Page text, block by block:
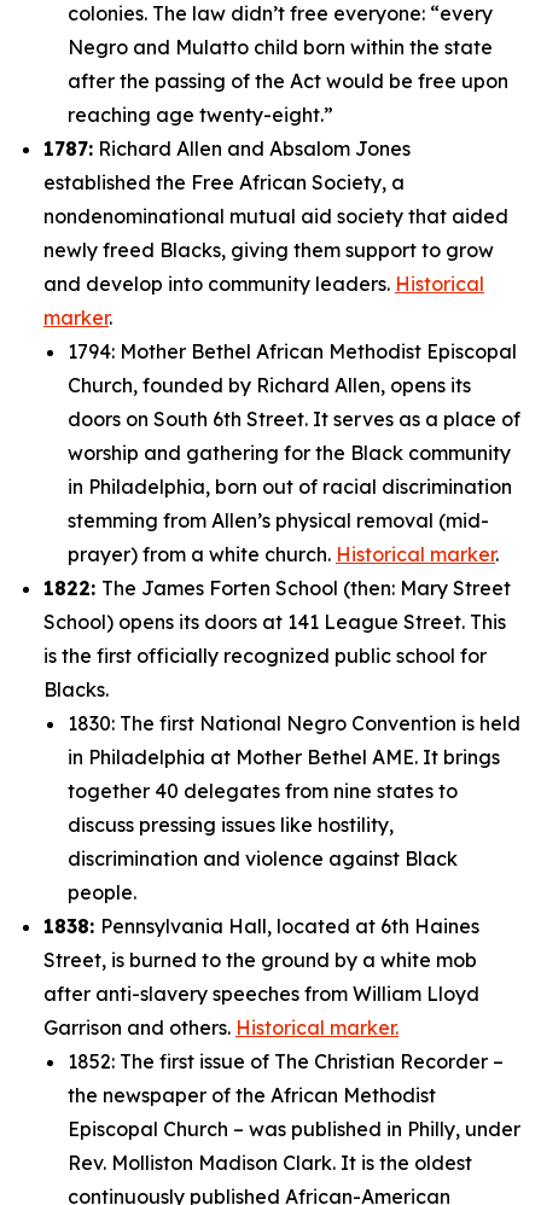
colonies. The law didn’t free everyone: “every
Negro and Mulatto child born within the state
after the passing of the Act would be free upon
reaching age twenty-eight.”
1787: Richard Allen and Absalom Jones
established the Free African Society, a
nondenominational mutual aid society that aided
newly freed Blacks, giving them support to grow
and develop into community leaders. Historical
marker.
1794: Mother Bethel African Methodist Episcopal
Church, founded by Richard Allen, opens its
doors on South 6th Street. It serves as a place of
worship and gathering for the Black community
in Philadelphia, born out of racial discrimination
stemming from Allen’s physical removal (mid-
prayer) from a white church. Historical marker.
1822: The James Forten School (then: Mary Street
School) opens its doors at 141 League Street. This
is the first officially recognized public school for
Blacks.
1830: The first National Negro Convention is held
in Philadelphia at Mother Bethel AME. It brings
together 40 delegates from nine states to
discuss pressing issues like hostility,
discrimination and violence against Black
people.
1838: Pennsylvania Hall, located at 6th Haines
Street, is burned to the ground by a white mob
after anti-slavery speeches from William Lloyd
Garrison and others. Historical marker.
1852: The first issue of The Christian Recorder –
the newspaper of the African Methodist
Episcopal Church – was published in Philly, under
Rev. Molliston Madison Clark. It is the oldest
continuously published African-American